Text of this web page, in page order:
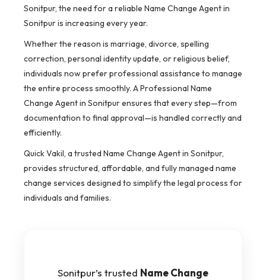
Sonitpur, the need for a reliable Name Change Agent in
Sonitpur is increasing every year.
Whether the reason is marriage, divorce, spelling
correction, personal identity update, or religious belief,
individuals now prefer professional assistance to manage
the entire process smoothly. A Professional Name
Change Agent in Sonitpur ensures that every step—from
documentation to final approval—is handled correctly and
efficiently.
Quick Vakil, a trusted Name Change Agent in Sonitpur,
provides structured, affordable, and fully managed name
change services designed to simplify the legal process for
individuals and families.
Sonitpur’s trusted Name Change